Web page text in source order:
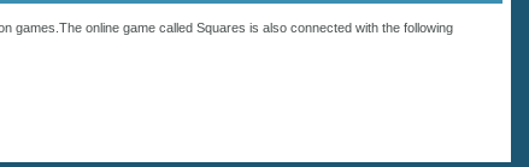
games.The online game called Squares is also connected with the following